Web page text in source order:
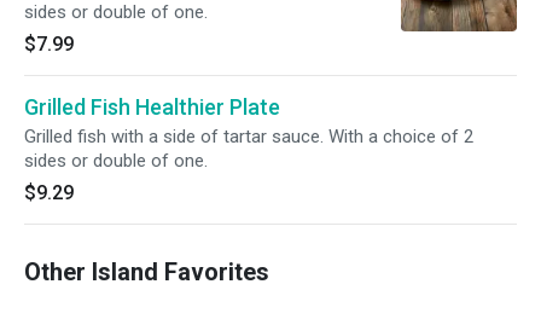
sides or double of one.
$7.99
Grilled Fish Healthier Plate
Grilled fish with a side of tartar sauce. With a choice of 2
sides or double of one.
$9.29
Other Island Favorites